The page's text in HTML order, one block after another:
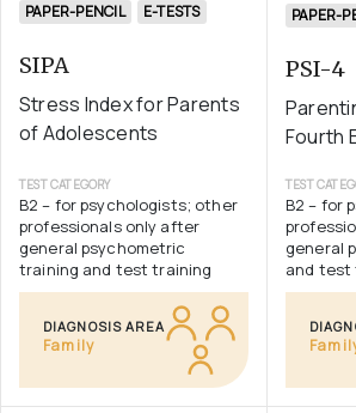
PAPER-PENCIL E-TESTS
SIPA
Stress Index for Parents
of Adolescents
TEST CATEGORY
B2 – for psychologists; other
professionals only after
general psychometric
training and test training
DIAGNOSIS AREA
Family
PAPER-
PSI-4
Fourth
TEST
B2 – for
general
and test